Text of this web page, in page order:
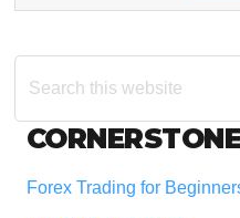
this
Footer
Forex Trading for